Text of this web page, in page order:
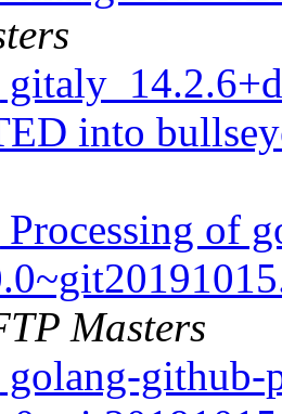
into
of
Masters
github-